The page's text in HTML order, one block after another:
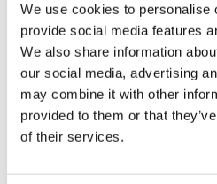
We use cookies to personalise
provide social media features
We also share information
our social media, advertising
may combine it with other
provided to them or that
of their services.
&
Helen Fiddler, deputy
committee, discusses
presentation chaired by
Policy.
Listen to the discussion on
TheBMA’s network of